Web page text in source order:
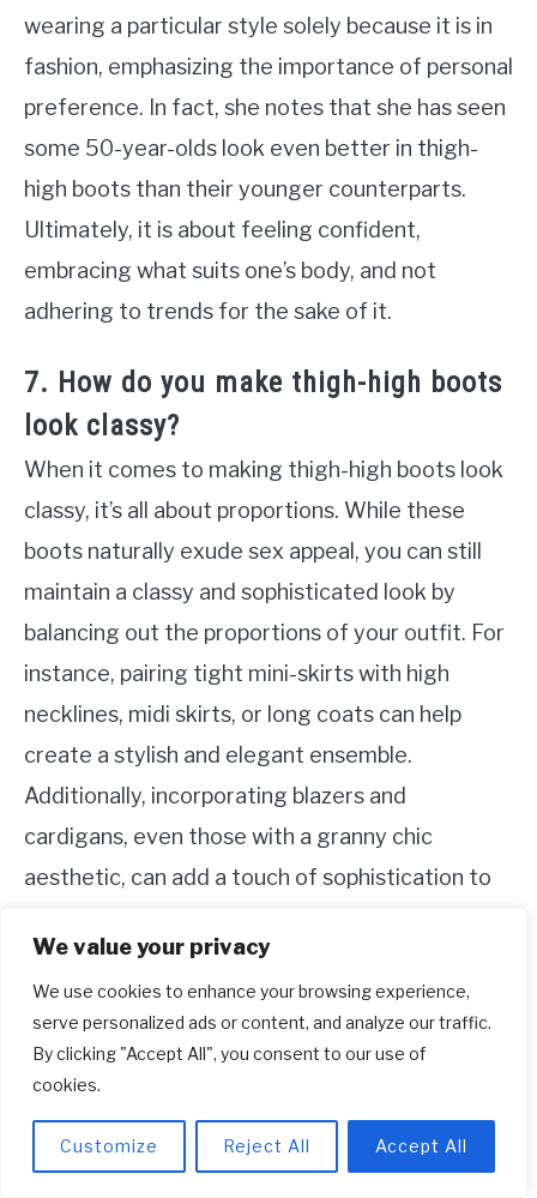
We value your privacy
We use cookies to enhance your browsing experience,
serve personalized ads or content, and analyze our traffic.
By clicking "Accept All", you consent to our use of
cookies.
Customize Reject All Accept All
wearing a particular style solely because it is in
fashion, emphasizing the importance of personal
preference. In fact, she notes that she has seen
some 50-year-olds look even better in thigh-
high boots than their younger counterparts.
Ultimately, it is about feeling confident,
embracing what suits one’s body, and not
adhering to trends for the sake of it.
7. How do you make thigh-high boots
look classy?
When it comes to making thigh-high boots look
classy, it’s all about proportions. While these
boots naturally exude sex appeal, you can still
maintain a classy and sophisticated look by
balancing out the proportions of your outfit. For
instance, pairing tight mini-skirts with high
necklines, midi skirts, or long coats can help
create a stylish and elegant ensemble.
Additionally, incorporating blazers and
cardigans, even those with a granny chic
aesthetic, can add a touch of sophistication to
of proportion, you can effortlessly achieve a
classy and tasteful appearance while embracing
the allure of thigh-high boots.
8. Who should wear thigh-high boots?
Thigh-high boots are a versatile and stylish